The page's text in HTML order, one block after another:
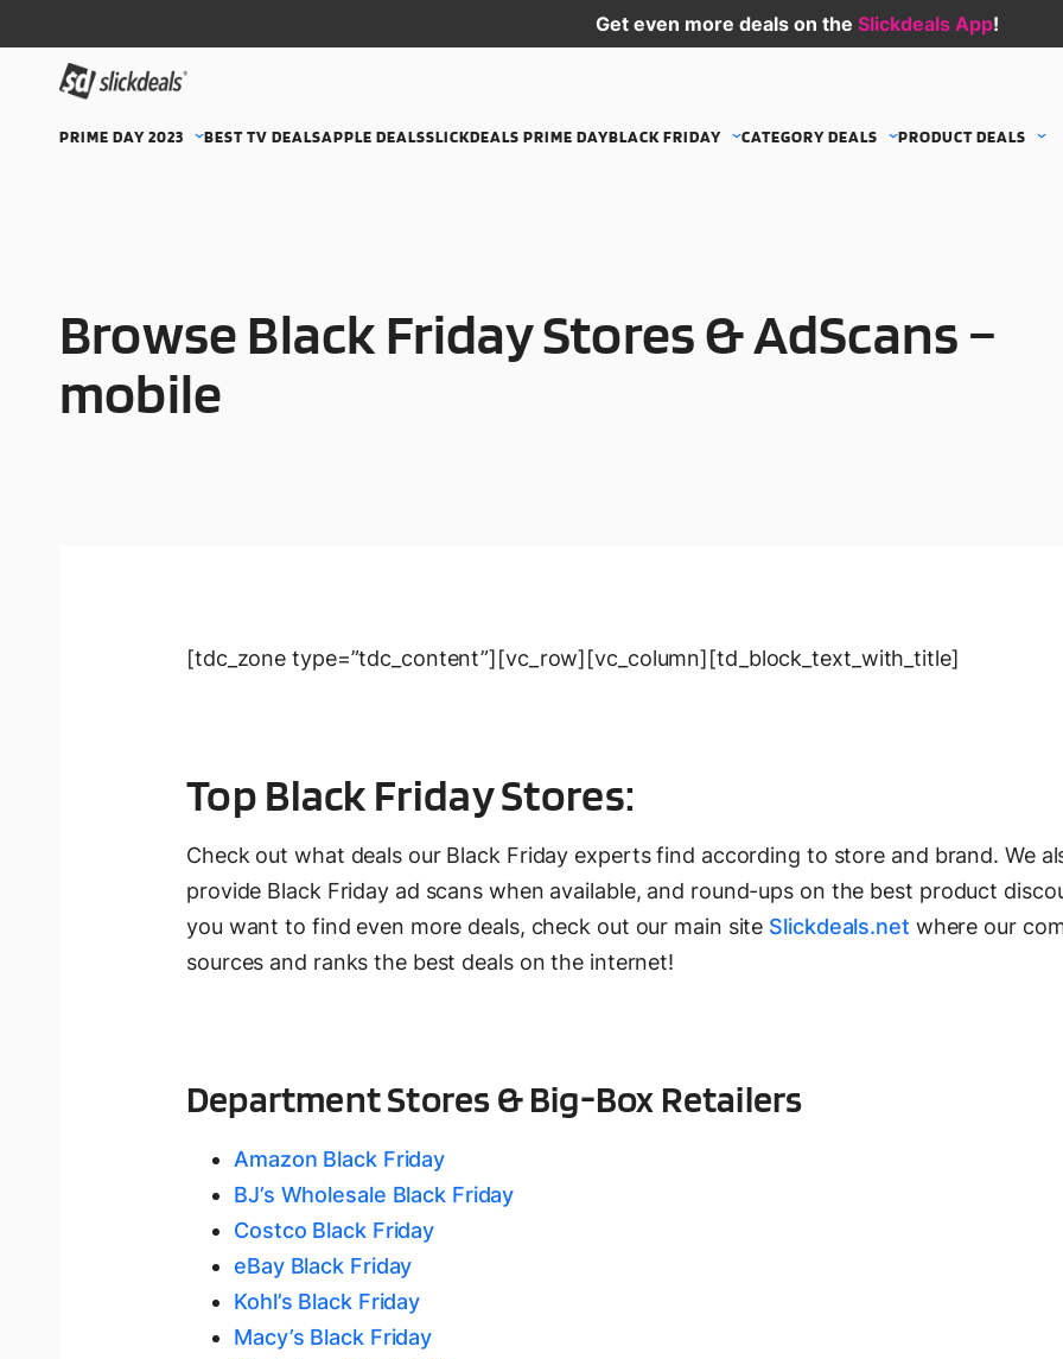
Get even more deals on the Slickdeals App!
PRIME DAY 2023 BEST TV DEALSAPPLE DEALSSLICKDEALS PRIME DAYBLACK FRIDAY CATEGORY DEALS PRODUCT DEALS
Browse Black Friday Stores & AdScans –
mobile
[tdc_zone type=”tdc_content”][vc_row][vc_column][td_block_text_with_title]
Top Black Friday Stores:
Check out what deals our Black Friday experts find according to store and brand. We
provide Black Friday ad scans when available, and round-ups on the best product
you want to find even more deals, check out our main site Slickdeals.net where our
sources and ranks the best deals on the internet!
Department Stores & Big-Box Retailers
Amazon Black Friday
BJ’s Wholesale Black Friday
Costco Black Friday
eBay Black Friday
Kohl’s Black Friday
Macy’s Black Friday